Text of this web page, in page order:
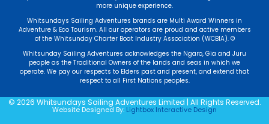
more unique experience.
Whitsundays Sailing Adventures brands are Multi Award Winners in
Adventure & Eco Tourism. All our operators are proud and active members
of the Whitsunday Charter Boat Industry Association (WCBIA). ©
Whitsunday Sailing Adventures acknowledges the Ngaro, Gia and Juru
people as the Traditional Owners of the lands and seas in which we
operate. We pay our respects to Elders past and present, and extend that
respect to all First Nations peoples.
© 2026 Whitsundays Sailing Adventures Limited | All Rights Reserved.
Website Designed By: Lightbox Interactive Design